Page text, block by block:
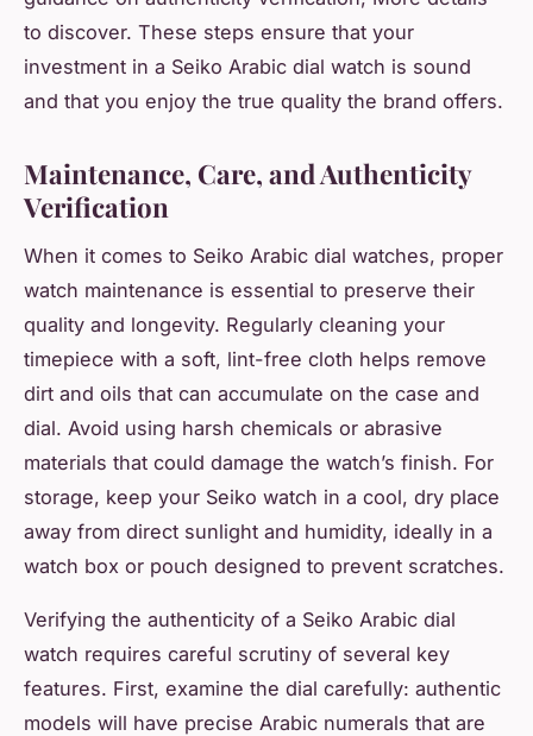
to discover. These steps ensure that your
investment in a Seiko Arabic dial watch is sound
and that you enjoy the true quality the brand offers.
Maintenance, Care, and Authenticity
Verification
When it comes to Seiko Arabic dial watches, proper
watch maintenance is essential to preserve their
quality and longevity. Regularly cleaning your
timepiece with a soft, lint-free cloth helps remove
dirt and oils that can accumulate on the case and
dial. Avoid using harsh chemicals or abrasive
materials that could damage the watch’s finish. For
storage, keep your Seiko watch in a cool, dry place
away from direct sunlight and humidity, ideally in a
watch box or pouch designed to prevent scratches.
Verifying the authenticity of a Seiko Arabic dial
watch requires careful scrutiny of several key
features. First, examine the dial carefully: authentic
models will have precise Arabic numerals that are